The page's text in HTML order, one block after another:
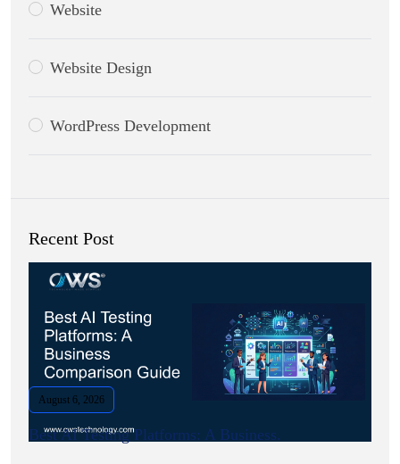
Website
Website Design
WordPress Development
Recent Post
August 6, 2026
Best AI Testing Platforms: A Business.